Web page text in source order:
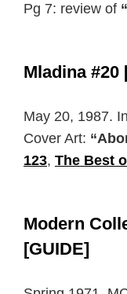
Pg 7: review of
Mladina #20
May 20, 1987.
Cover Art:
123, The Best
Modern
[GUIDE]